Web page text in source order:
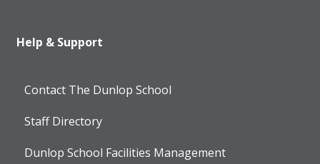
Help & Support
Contact The Dunlop School
Staff Directory
Dunlop School Facilities Management